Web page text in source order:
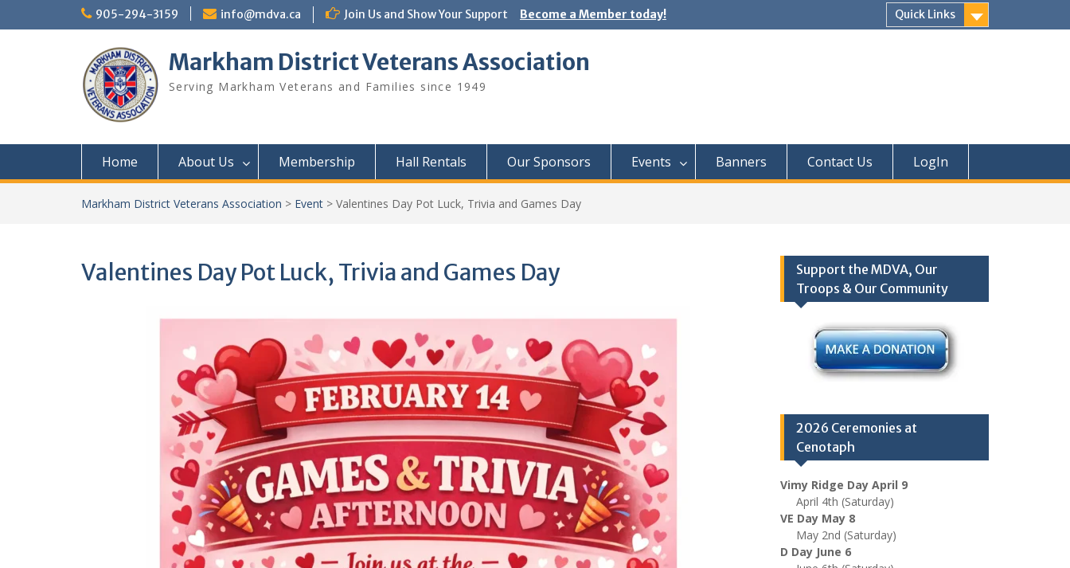
905-294-3159 info@mdva.ca Join Us and Show Your Support Become a Member today! Quick Links
Markham District Veterans Association
Serving Markham Veterans and Families since 1949
Home About Us Membership Hall Rentals Our Sponsors Events Banners Contact Us LogIn
Markham District Veterans Association > Event > Valentines Day Pot Luck, Trivia and Games Day
Valentines Day Pot Luck, Trivia and Games Day
Support the MDVA, Our
Troops & Our Community
2026 Ceremonies at
Cenotaph
Vimy Ridge Day April 9
April 4th (Saturday)
VE Day May 8
May 2nd (Saturday)
D Day June 6